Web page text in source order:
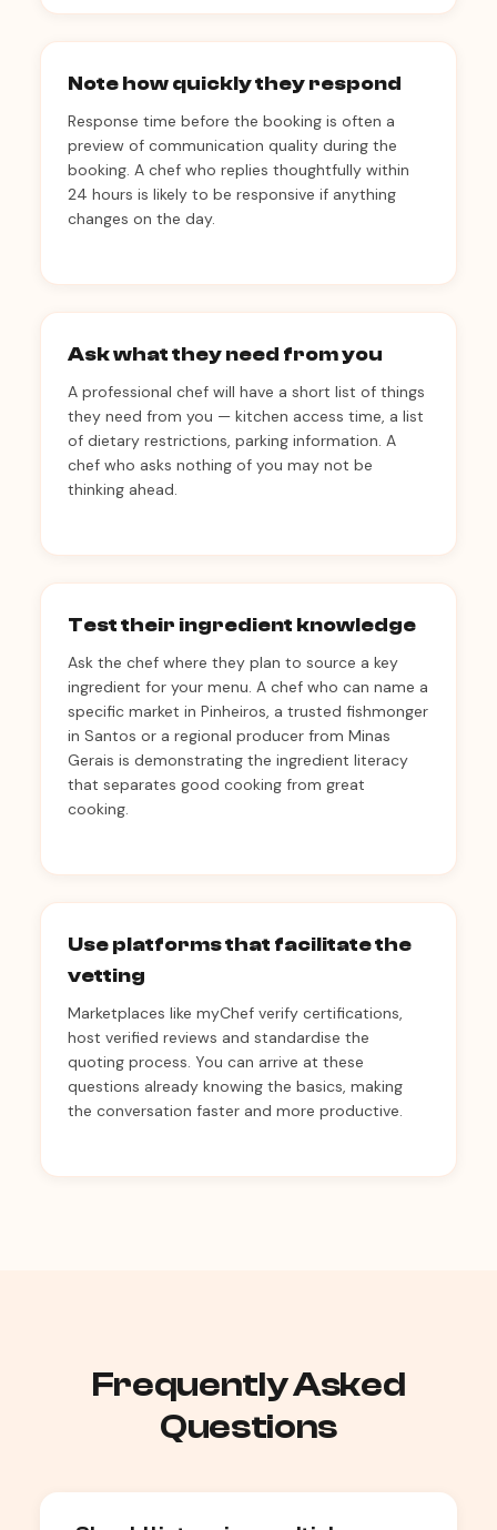
Note how quickly they respond
Response time before the booking is often a
preview of communication quality during the
booking. A chef who replies thoughtfully within
24 hours is likely to be responsive if anything
changes on the day.
Ask what they need from you
A professional chef will have a short list of things
they need from you — kitchen access time, a list
of dietary restrictions, parking information. A
chef who asks nothing of you may not be
thinking ahead.
Test their ingredient knowledge
Ask the chef where they plan to source a key
ingredient for your menu. A chef who can name a
specific market in Pinheiros, a trusted fishmonger
in Santos or a regional producer from Minas
Gerais is demonstrating the ingredient literacy
that separates good cooking from great
cooking.
Use platforms that facilitate the
vetting
Marketplaces like myChef verify certifications,
host verified reviews and standardise the
quoting process. You can arrive at these
questions already knowing the basics, making
the conversation faster and more productive.
Frequently Asked
Questions